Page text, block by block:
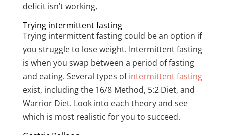
deficit isn’t working,
Trying intermittent fasting
Trying intermittent fasting could be an option if
you struggle to lose weight. Intermittent fasting
is when you swap between a period of fasting
and eating. Several types ofintermittent fasting
exist, including the 16/8 Method, 5:2 Diet, and
Warrior Diet. Look into each theory and see
which is most realistic for you to succeed.